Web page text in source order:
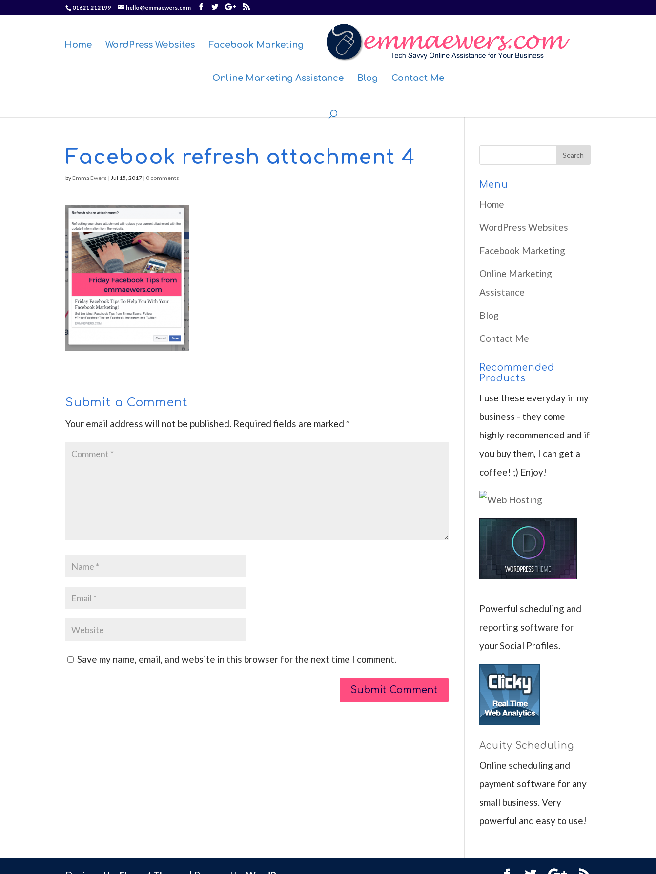
01621 212199 hello@emmaewers.com
Home WordPress Websites Facebook Marketing
Online Marketing Assistance Blog Contact Me
Facebook refresh attachment 4
by Emma Ewers |Jul 15, 2017 | 0 comments
Submit a Comment
Your email address will not be published. Required fields are marked*
Save my name, email, and website in this browser for the next time I comment.
Menu
Home
WordPress Websites
Facebook Marketing
Online Marketing
Assistance
Blog
Contact Me
Recommended
Products
I use these everyday in my
business - they come
highly recommended and if
you buy them, I can get a
coffee! ;) Enjoy!
Powerful scheduling and
reporting software for
your Social Profiles.
Acuity Scheduling
Online scheduling and
payment software for any
small business. Very
powerful and easy to use!